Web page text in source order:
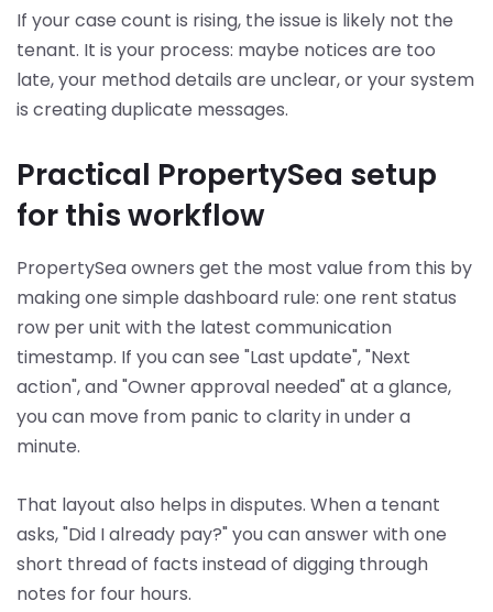
If your case count is rising, the issue is likely not the
tenant. It is your process: maybe notices are too
late, your method details are unclear, or your system
is creating duplicate messages.
Practical PropertySea setup
for this workflow
PropertySea owners get the most value from this by
making one simple dashboard rule: one rent status
row per unit with the latest communication
timestamp. If you can see "Last update", "Next
action", and "Owner approval needed" at a glance,
you can move from panic to clarity in under a
minute.
That layout also helps in disputes. When a tenant
asks, "Did I already pay?" you can answer with one
short thread of facts instead of digging through
notes for four hours.